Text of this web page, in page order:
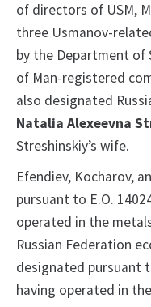
of directors of USM,
three Usmanov-
by the Department of
of Man-registered
also designated
Natalia Alexeevna
Streshinskiy’s wife.
Efendiev, Kocharov,
pursuant to E.O.
operated in the
Russian Federation
designated pursuant
having operated in